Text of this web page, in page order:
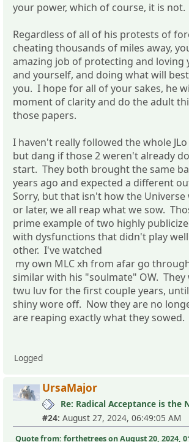
your power, which of course, it is not.
Regardless of all of his protests of
cheating thousands of miles away,
amazing job of protecting and loving
and yourself, and doing what will
you. I hope for all of your sakes, he
moment of clarity and do the adult
those papers.
I haven't really followed the whole
but dang if those 2 weren't already
start. They both brought the same
years ago and expected a different
Sorry, but that isn't how the
or later, we all reap what we sow.
prime example of two highly
with dysfunctions that didn't play
other. I've watched
my own MLC xh from afar go
similar with his "soulmate" OW. They
twu luv for the first couple years,
shiny wore off. Now they are no
are reaping exactly what they sowed.
Logged
UrsaMajor
Re: Radical Acceptance is the
#24: August 27, 2024, 06:49:05 AM
Quote from: forthetrees on August 20, 2024,